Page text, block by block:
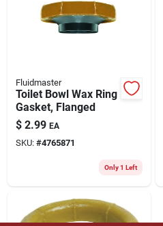
Fluidmaster
Toilet Bowl Wax Ring
Gasket, Flanged
$ 2.99 EA
SKU: #4765871
Only 1 Left